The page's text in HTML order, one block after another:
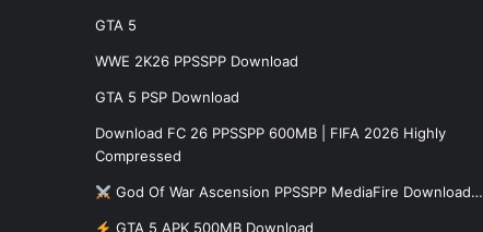
GTA 5
WWE 2K26 PPSSPP Download
GTA 5 PSP Download
Download FC 26 PPSSPP 600MB | FIFA 2026 Highly
Compressed
God Of War Ascension PPSSPP MediaFire Download…
GTA 5 APK 500MB Download